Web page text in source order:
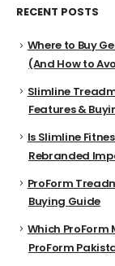
RECENT POSTS
Where to Buy
(And How to
Slimline
Features &
Is Slimline
Rebranded
ProForm
Buying Guide
Which ProForm
ProForm